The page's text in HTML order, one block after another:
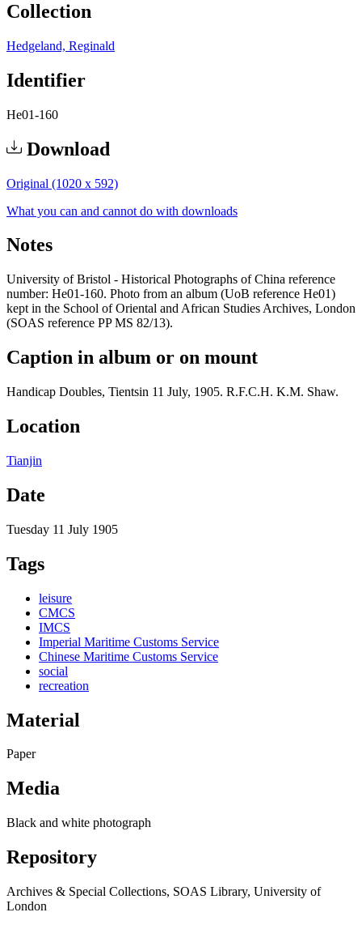
Collection
Hedgeland, Reginald
Identifier
He01-160
Download
Original (1020 x 592)
What you can and cannot do with downloads
Notes
University of Bristol - Historical Photographs of China reference
number: He01-160. Photo from an album (UoB reference He01)
kept in the School of Oriental and African Studies Archives, London
(SOAS reference PP MS 82/13).
Caption in album or on mount
Handicap Doubles, Tientsin 11 July, 1905. R.F.C.H. K.M. Shaw.
Location
Tianjin
Date
Tuesday 11 July 1905
Tags
leisure
CMCS
IMCS
Imperial Maritime Customs Service
Chinese Maritime Customs Service
social
recreation
Material
Paper
Media
Black and white photograph
Repository
Archives & Special Collections, SOAS Library, University of
London